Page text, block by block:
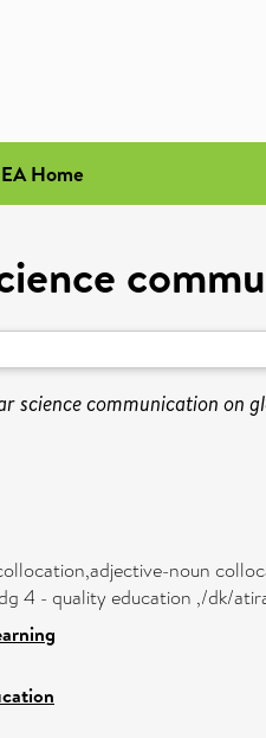
Home
science communication on
noun
4 - quality education ,/dk/